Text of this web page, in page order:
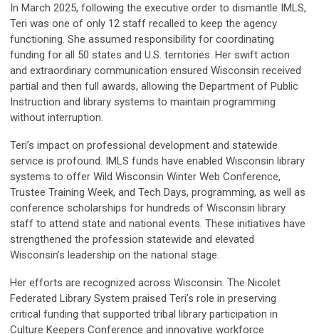
In March 2025, following the executive order to dismantle IMLS,
Teri was one of only 12 staff recalled to keep the agency
functioning. She assumed responsibility for coordinating
funding for all 50 states and U.S. territories. Her swift action
and extraordinary communication ensured Wisconsin received
partial and then full awards, allowing the Department of Public
Instruction and library systems to maintain programming
without interruption.
Teri’s impact on professional development and statewide
service is profound. IMLS funds have enabled Wisconsin library
systems to offer Wild Wisconsin Winter Web Conference,
Trustee Training Week, and Tech Days, programming, as well as
conference scholarships for hundreds of Wisconsin library
staff to attend state and national events. These initiatives have
strengthened the profession statewide and elevated
Wisconsin’s leadership on the national stage.
Her efforts are recognized across Wisconsin. The Nicolet
Federated Library System praised Teri’s role in preserving
critical funding that supported tribal library participation in
Culture Keepers Conference and innovative workforce